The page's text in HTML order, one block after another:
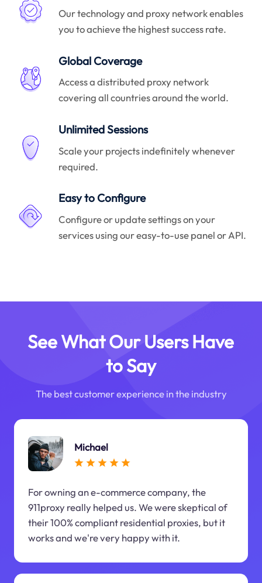
Our technology and proxy network enables
you to achieve the highest success rate.
Global Coverage
Access a distributed proxy network
covering all countries around the world.
Unlimited Sessions
Scale your projects indefinitely whenever
required.
Easy to Configure
Configure or update settings on your
services using our easy-to-use panel or API.
See What Our Users Have
to Say
The best customer experience in the industry
Michael
For owning an e-commerce company, the
911proxy really helped us. We were skeptical of
their 100% compliant residential proxies, but it
works and we're very happy with it.